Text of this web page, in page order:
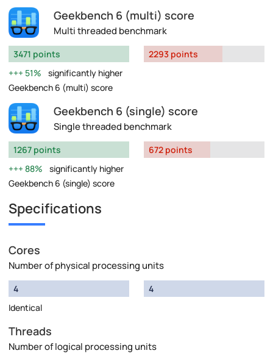
Geekbench 6 (multi) score
Multi threaded benchmark
3471 points
51%
significantly higher
Geekbench 6 (multi) score
2293 points
Geekbench 6 (single) score
Single threaded benchmark
1267 points
88%
significantly higher
Geekbench 6 (single) score
672 points
Specifications
Cores
Number of physical processing units
4
Identical
4
Threads
Number of logical processing units